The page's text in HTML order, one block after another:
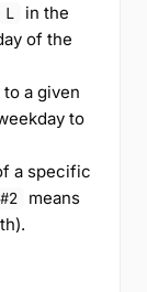
L
in the
of the
a given
to
a specific
means